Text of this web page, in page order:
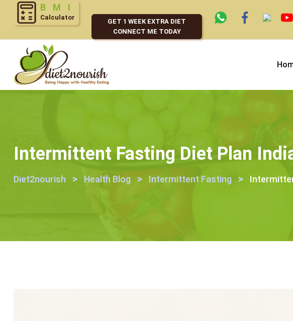
BMI
Calculator
GET 1 WEEK EXTRA DIET
CONNECT ME TODAY
Intermittent Fasting Diet Plan
Diet2nourish > Health Blog > Intermittent Fasting >